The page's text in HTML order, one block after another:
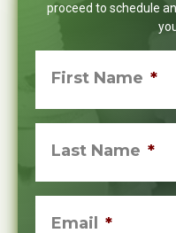
proceed to schedule
First Name *
Last Name *
Email *